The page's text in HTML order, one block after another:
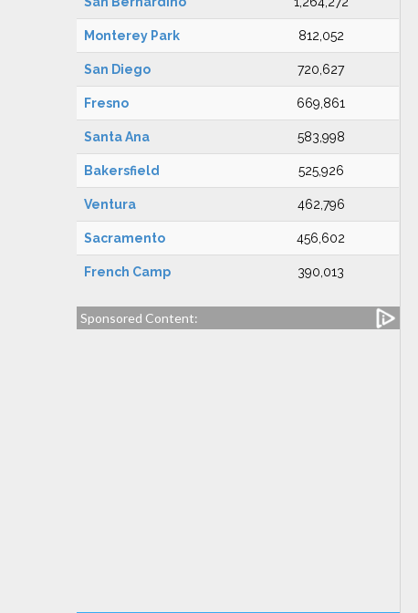
Monterey Park 812,052
San Diego 720,627
Fresno 669,861
Santa Ana 583,998
Bakersfield 525,926
Ventura 462,796
Sacramento 456,602
French Camp 390,013
Sponsored Content: